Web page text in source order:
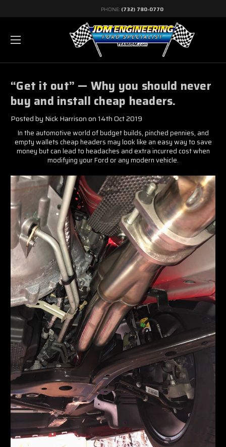
PHONE: (732) 780-0770
“Get it out” — Why you should never
buy and install cheap headers.
Posted by Nick Harrison on 14th Oct 2019
In the automotive world of budget builds, pinched pennies, and
empty wallets cheap headers may look like an easy way to save
money but can lead to headaches and extra incurred cost when
modifying your Ford or any modern vehicle.